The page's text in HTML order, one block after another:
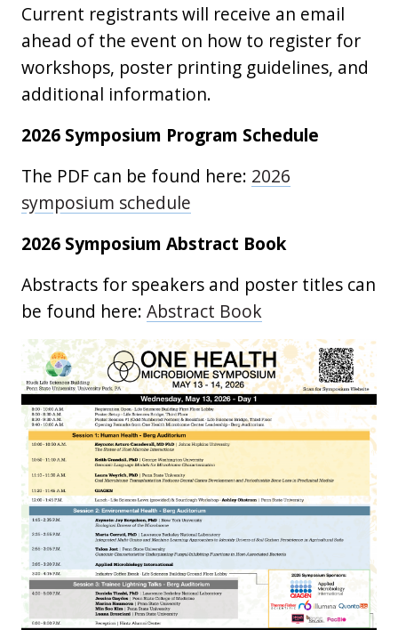
Current registrants will receive an email
ahead of the event on how to register for
workshops, poster printing guidelines, and
additional information.
2026 Symposium Program Schedule
The PDF can be found here: 2026
symposium schedule
2026 Symposium Abstract Book
Abstracts for speakers and poster titles can
be found here: Abstract Book